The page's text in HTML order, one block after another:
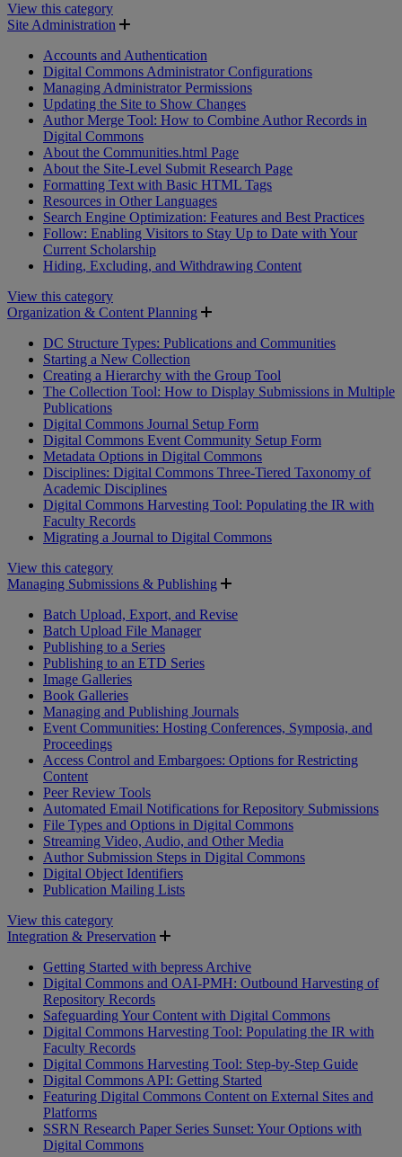
View this category
Site Administration
Accounts and Authentication
Digital Commons Administrator Configurations
Managing Administrator Permissions
Updating the Site to Show Changes
Author Merge Tool: How to Combine Author Records in
Digital Commons
About the Communities.html Page
About the Site-Level Submit Research Page
Formatting Text with Basic HTML Tags
Resources in Other Languages
Search Engine Optimization: Features and Best Practices
Follow: Enabling Visitors to Stay Up to Date with Your
Current Scholarship
Hiding, Excluding, and Withdrawing Content
View this category
Organization & Content Planning
DC Structure Types: Publications and Communities
Starting a New Collection
Creating a Hierarchy with the Group Tool
The Collection Tool: How to Display Submissions in Multiple
Publications
Digital Commons Journal Setup Form
Digital Commons Event Community Setup Form
Metadata Options in Digital Commons
Disciplines: Digital Commons Three-Tiered Taxonomy of
Academic Disciplines
Digital Commons Harvesting Tool: Populating the IR with
Faculty Records
Migrating a Journal to Digital Commons
View this category
Managing Submissions & Publishing
Batch Upload, Export, and Revise
Batch Upload File Manager
Publishing to a Series
Publishing to an ETD Series
Image Galleries
Book Galleries
Managing and Publishing Journals
Event Communities: Hosting Conferences, Symposia, and
Proceedings
Access Control and Embargoes: Options for Restricting
Content
Peer Review Tools
Automated Email Notifications for Repository Submissions
File Types and Options in Digital Commons
Streaming Video, Audio, and Other Media
Author Submission Steps in Digital Commons
Digital Object Identifiers
Publication Mailing Lists
View this category
Integration & Preservation
Getting Started with bepress Archive
Digital Commons and OAI-PMH: Outbound Harvesting of
Repository Records
Safeguarding Your Content with Digital Commons
Digital Commons Harvesting Tool: Populating the IR with
Faculty Records
Digital Commons Harvesting Tool: Step-by-Step Guide
Digital Commons API: Getting Started
Featuring Digital Commons Content on External Sites and
Platforms
SSRN Research Paper Series Sunset: Your Options with
Digital Commons